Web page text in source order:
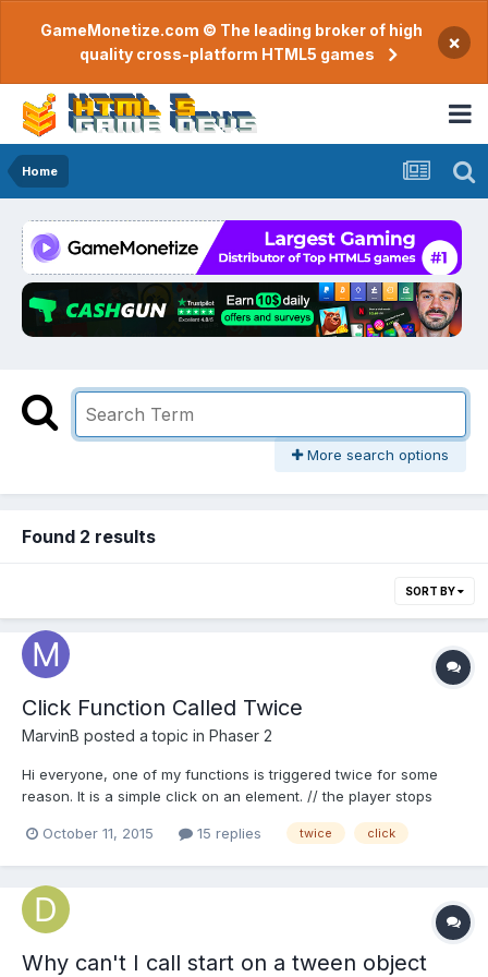
GameMonetize.com © The leading broker of high
quality cross-platform HTML5 games
×
Home
More search options
Found 2 results
SORT BY
Click Function Called Twice
MarvinB posted a topic in Phaser 2
Hi everyone, one of my functions is triggered twice for some
reason. It is a simple click on an element. // the player stops
console.log('confirmed'); // logs 2x confirmed
{...
October 11, 2015 15 replies twice click
Why can't I call start on a tween object